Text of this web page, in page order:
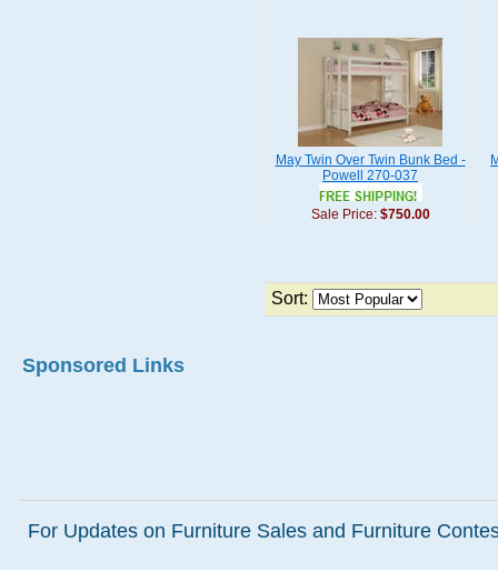
May Twin Over Twin Bunk Bed -
Powell 270-037
Sale Price: $750.00
Sort:
Sponsored Links
For Updates on Furniture Sales and Furniture